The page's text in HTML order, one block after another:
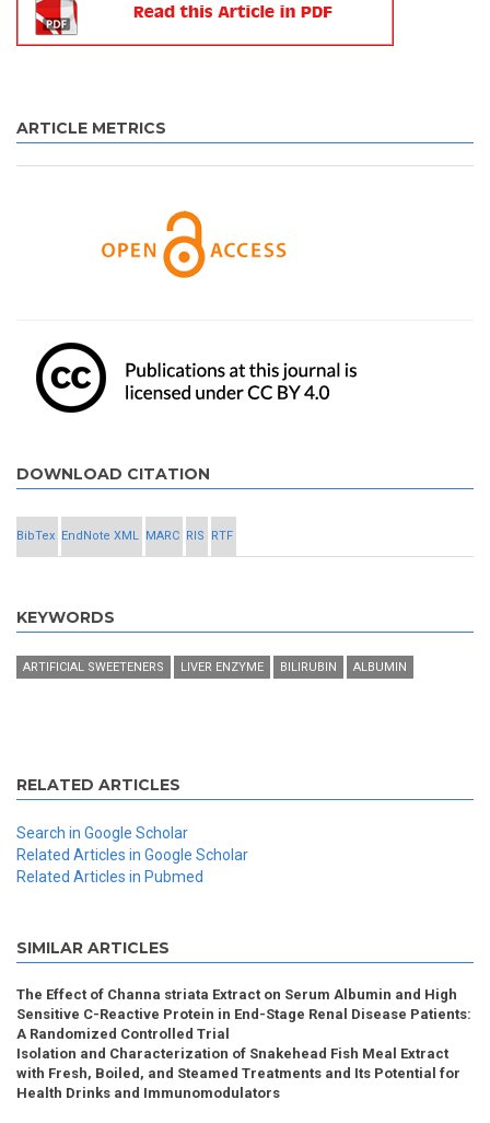
ARTICLE METRICS
DOWNLOAD CITATION
BibTex EndNote XML MARC RIS RTF
KEYWORDS
ARTIFICIAL SWEETENERS LIVER ENZYME BILIRUBIN ALBUMIN
RELATED ARTICLES
Search in Google Scholar
Related Articles in Google Scholar
Related Articles in Pubmed
SIMILAR ARTICLES
The Effect of Channa striata Extract on Serum Albumin and High
Sensitive C-Reactive Protein in End-Stage Renal Disease Patients:
A Randomized Controlled Trial
Isolation and Characterization of Snakehead Fish Meal Extract
with Fresh, Boiled, and Steamed Treatments and Its Potential for
Health Drinks and Immunomodulators